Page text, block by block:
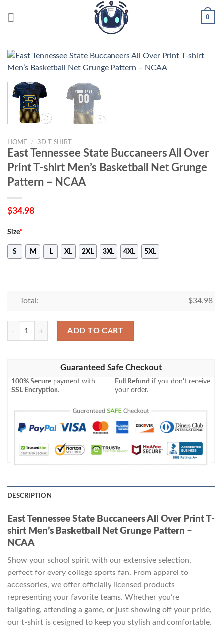
0
HOME / 3D T-SHIRT
East Tennessee State Buccaneers All Over
Print T-shirt Men’s Basketball Net Grunge
Pattern – NCAA
$34.98
Size*
S M L XL 2XL 3XL 4XL 5XL
Total: $34.98
East Tennessee State Buccaneers All Over Print T-shirt Men’s
ADD TO CART
Guaranteed Safe Checkout
100% Secure payment with
SSL Encryption.
Full Refund if you don't receive
your order.
DESCRIPTION
East Tennessee State Buccaneers All Over Print T-
shirt Men’s Basketball Net Grunge Pattern –
NCAA
Show your school spirit with our extensive selection,
perfect for every college sports fan. From apparel to
accessories, we offer officially licensed products
representing your favorite teams. Whether you’re
tailgating, attending a game, or just showing off your pride,
our t-shirt is designed to keep you stylish and comfortable.